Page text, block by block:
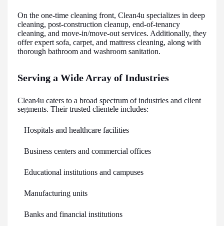
On the one-time cleaning front, Clean4u specializes in deep
cleaning, post-construction cleanup, end-of-tenancy
cleaning, and move-in/move-out services. Additionally, they
offer expert sofa, carpet, and mattress cleaning, along with
thorough bathroom and washroom sanitation.
Serving a Wide Array of Industries
Clean4u caters to a broad spectrum of industries and client
segments. Their trusted clientele includes:
Hospitals and healthcare facilities
Business centers and commercial offices
Educational institutions and campuses
Manufacturing units
Banks and financial institutions